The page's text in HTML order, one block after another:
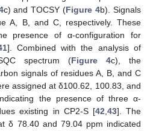
c) and TOCSY (Figure 4b). Signals
A, B, and C, respectively. These
presence of α-configuration for
]. Combined with the analysis of
spectrum (Figure 4c), the
signals of residues A, B, and C
assigned at δ100.62, 100.83, and
the presence of three α-
existing in CP2-S [42,43]. The
δ 78.40 and 79.04 ppm indicated